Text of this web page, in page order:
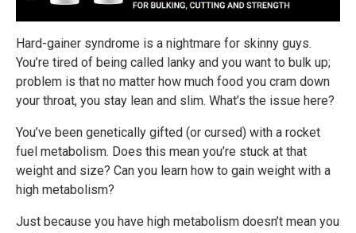
Hard-gainer syndrome is a nightmare for skinny guys.
You’re tired of being called lanky and you want to bulk up;
problem is that no matter how much food you cram down
your throat, you stay lean and slim. What’s the issue here?
You’ve been genetically gifted (or cursed) with a rocket
fuel metabolism. Does this mean you’re stuck at that
weight and size? Can you learn how to gain weight with a
high metabolism?
Just because you have high metabolism doesn’t mean you